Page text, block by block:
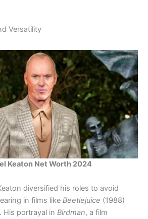
Versatility
Keaton Net Worth 2024
diversified his roles to avoid
in films like Beetlejuice (1988)
His portrayal in Birdman, a film